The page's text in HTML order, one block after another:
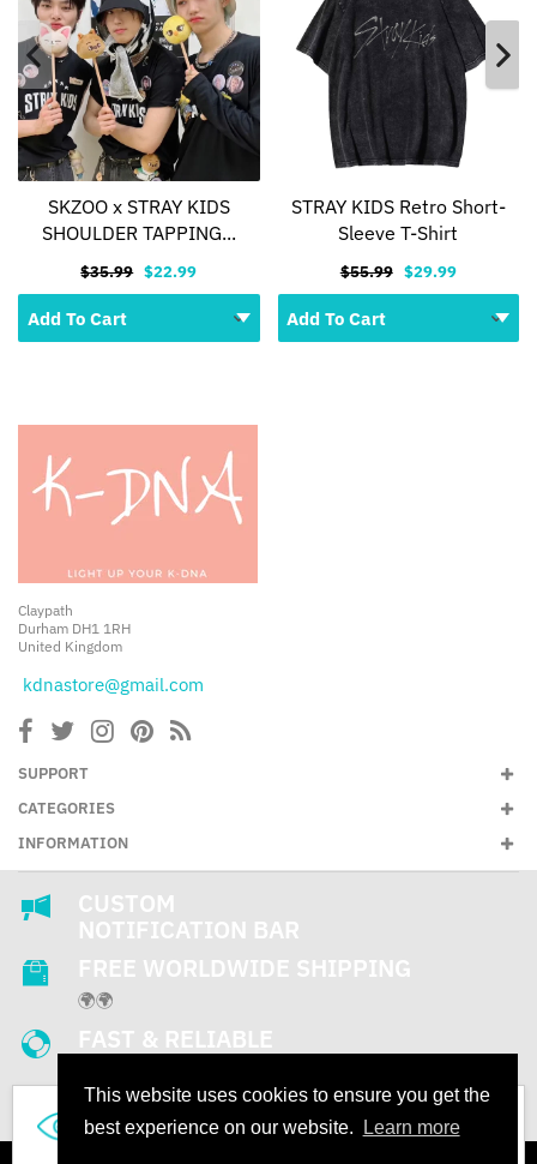
This website uses cookies to ensure you get the
best experience on our website.
Learn more
SKZOO x STRAY KIDS
SHOULDER TAPPING...
$35.99 $22.99
STRAY KIDS Retro Short-
Sleeve T-Shirt
$55.99 $29.99
Claypath
Durham DH1 1RH
United Kingdom
kdnastore@gmail.com
SUPPORT
CATEGORIES
INFORMATION
CUSTOM
NOTIFICATION BAR
FREE WORLDWIDE SHIPPING
🌍🌍
FAST & RELIABLE
24/7
287